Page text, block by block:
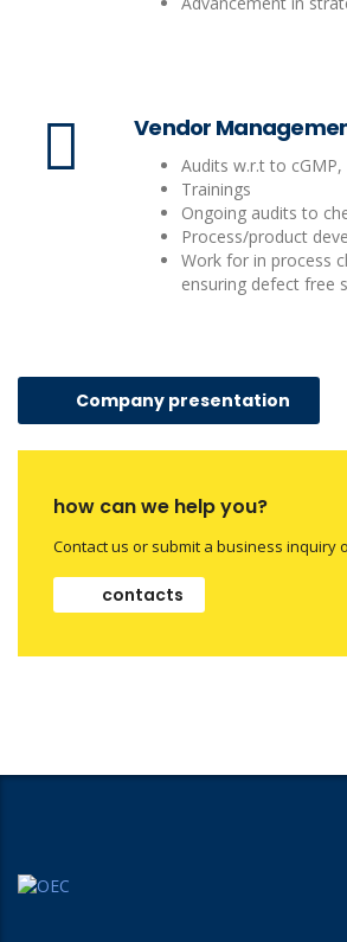
Vendor
Audits w.r.t to cGMP,
Trainings
Ongoing audits to
Process/product
Work for in process
ensuring defect free
Company presentation
how can we help you?
Contact us or submit a business inquiry
contacts